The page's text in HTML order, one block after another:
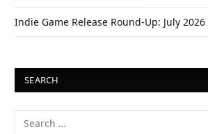
Indie Game Release Round-Up: July 2026
SEARCH